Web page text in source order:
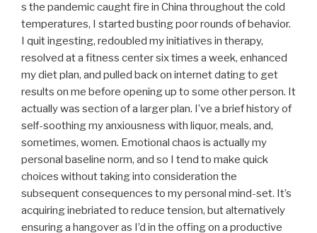
s the pandemic caught fire in China throughout the cold
temperatures, I started busting poor rounds of behavior.
I quit ingesting, redoubled my initiatives in therapy,
resolved at a fitness center six times a week, enhanced
my diet plan, and pulled back on internet dating to get
results on me before opening up to some other person. It
actually was section of a larger plan. I’ve a brief history of
self-soothing my anxiousness with liquor, meals, and,
sometimes, women. Emotional chaos is actually my
personal baseline norm, and so I tend to make quick
choices without taking into consideration the
subsequent consequences to my personal mind-set. It’s
acquiring inebriated to reduce tension, but alternatively
ensuring a hangover as I’d in the offing on a productive